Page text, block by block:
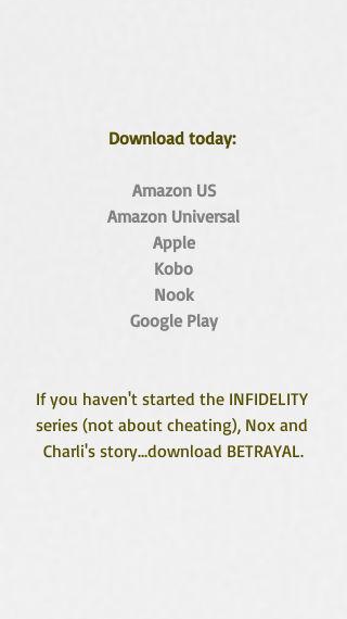
Download today:
Amazon US
Amazon Universal
Apple
Kobo
Nook
Google Play
If you haven't started the INFIDELITY
series (not about cheating), Nox and
Charli's story...download BETRAYAL.